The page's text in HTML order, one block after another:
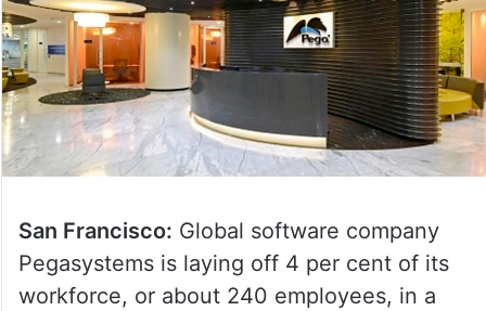
San Francisco: Global software company
Pegasystems is laying off 4 per cent of its
workforce, or about 240 employees, in a